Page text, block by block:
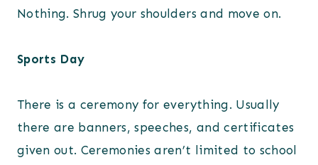
Nothing. Shrug your shoulders and move on.
Sports Day
There is a ceremony for everything. Usually
there are banners, speeches, and certificates
given out. Ceremonies aren’t limited to school